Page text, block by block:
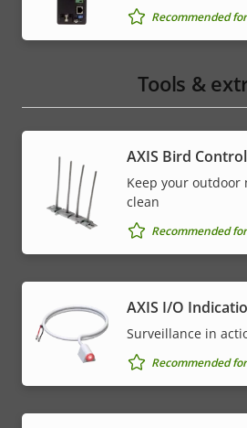
Recommended
Tools &
AXIS Bird
Keep your outdoor
clean
Recommended
AXIS I/O
Surveillance in
Recommended